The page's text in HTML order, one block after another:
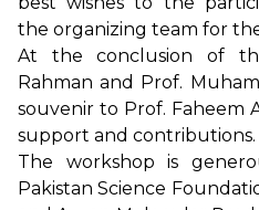
the organizing team for
At the conclusion of
Rahman and Prof.
souvenir to Prof. Faheem
support and contributions.
The workshop is
Pakistan Science